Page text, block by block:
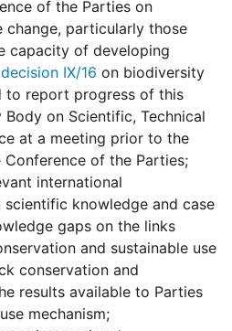
of the Parties on
particularly those
capacity of developing
decision IX/16 on biodiversity
to report progress of this
on Scientific, Technical
at a meeting prior to the
of the Parties;
international
knowledge and case
gaps on the links
and sustainable use
conservation and
results available to Parties
mechanism;